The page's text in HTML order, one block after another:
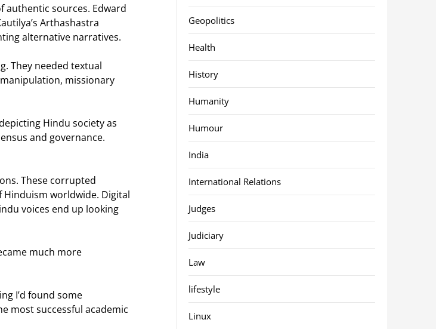
authentic sources. Edward
Arthashastra
alternative narratives.
They needed textual
missionary
Hindu society as
and governance.
These corrupted
worldwide. Digital
voices end up looking
much more
I’d found some
most successful academic
Geopolitics
Health
History
Humanity
Humour
India
International Relations
Judges
Judiciary
Law
lifestyle
Linux